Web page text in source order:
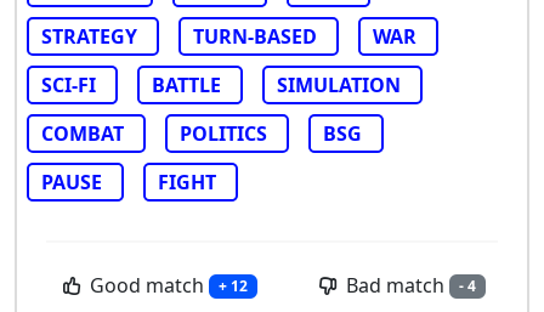
STRATEGY
TURN-BASED
WAR
SCI-FI
BATTLE
SIMULATION
COMBAT
POLITICS
BSG
PAUSE
FIGHT
Good match + 12 Bad match - 4